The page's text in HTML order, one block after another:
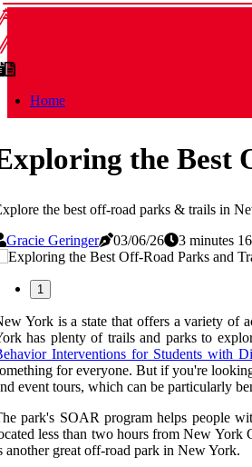
Home
the Best
the best off-road parks & trails in
Gracie Geringer
03/06/26 3 minutes
1
York is a state that offers a variety of
has plenty of trails and parks to
Interventions for Students with
for everyone. But if you're
event tours, which can be particularly
park's SOAR program helps people
less than two hours from New York
another great off-road park in New York.